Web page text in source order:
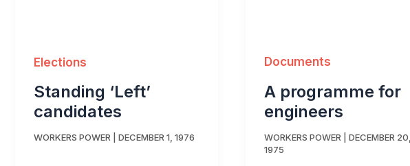
Elections
Standing ‘Left’
candidates
WORKERS POWER DECEMBER 1, 1976
Documents
A programme for
engineers
WORKERS POWER
DECEMBER 20,
1975